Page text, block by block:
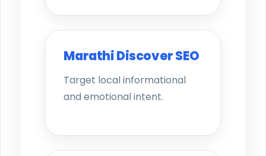
Marathi Discover SEO
Target local informational
and emotional intent.